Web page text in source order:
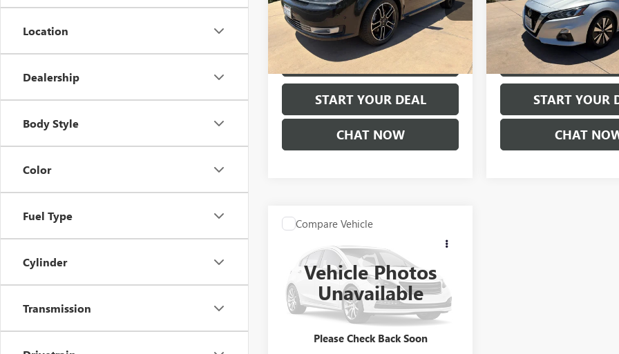
Location
Dealership
Body Style
Color
Fuel Type
Cylinder
Transmission
VIN:2FMGK5D81EBD19804Stock:U12201A
Model:
124,002 mi
EXPLORE PAYMENTS
START YOUR DEAL
CHAT NOW
VIN:
1N4BL4EV9KC189959Stock:
Model:13719
103,610 mi
EXPLORE
START YOUR
CHAT
Vehicle Photos
Unavailable
Please Check Back Soon
SDN AUTO I SPORT
JM1GJ1U50F1179621Stock:B976TTA
Model:
M6GISPA
126,556 mi
COMMENTS
$10,675
PRICE
EXPLORE PAYMENTS
Compare Vehicle